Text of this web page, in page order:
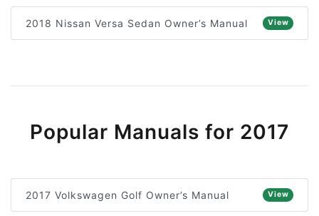
2018 Nissan Versa Sedan Owner’s Manual View
Popular Manuals for 2017
2017 Volkswagen Golf Owner’s Manual View